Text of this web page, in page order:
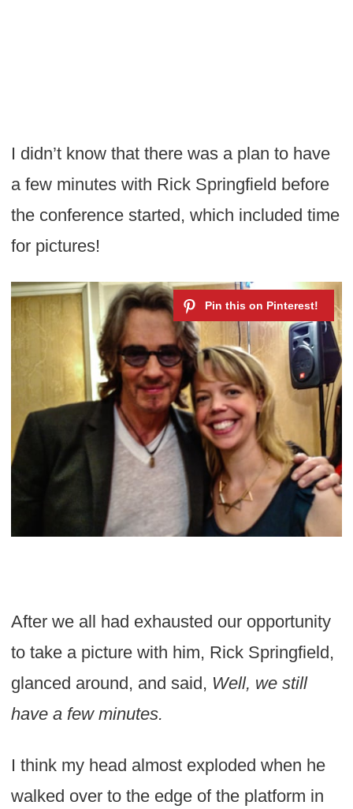
I didn’t know that there was a plan to have
a few minutes with Rick Springfield before
the conference started, which included time
for pictures!
After we all had exhausted our opportunity
to take a picture with him, Rick Springfield,
glanced around, and said, Well, we still
have a few minutes.
I think my head almost exploded when he
walked over to the edge of the platform in